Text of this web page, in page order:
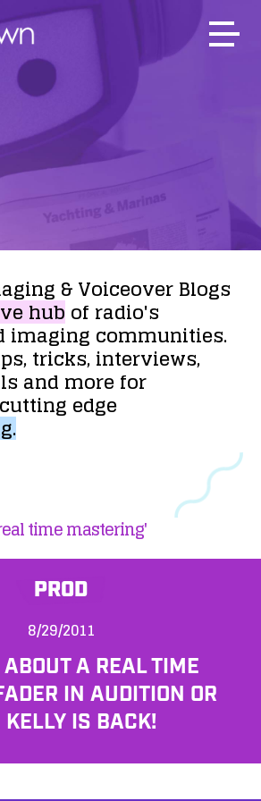
&VoiceoverBlogs
hubof radio's
imaging communities.
tricks,interviews,
and morefor
cutting edge
time mastering'
PROD
8/29/2011
A REAL TIME
IN AUDITION OR
KELLY IS BACK!